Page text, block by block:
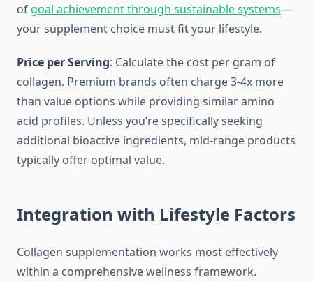
of goal achievement through sustainable systems—
your supplement choice must fit your lifestyle.
Price per Serving: Calculate the cost per gram of
collagen. Premium brands often charge 3-4x more
than value options while providing similar amino
acid profiles. Unless you’re specifically seeking
additional bioactive ingredients, mid-range products
typically offer optimal value.
Integration with Lifestyle Factors
Collagen supplementation works most effectively
within a comprehensive wellness framework.